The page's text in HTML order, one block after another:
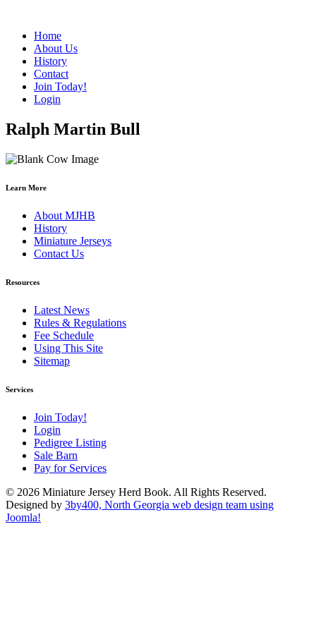
Home
About Us
History
Contact
Join Today!
Login
Ralph Martin Bull
Learn More
About MJHB
History
Miniature Jerseys
Contact Us
Resources
Latest News
Rules & Regulations
Fee Schedule
Using This Site
Sitemap
Services
Join Today!
Login
Pedigree Listing
Sale Barn
Pay for Services
© 2026 Miniature Jersey Herd Book. All Rights Reserved.
Designed by 3by400, North Georgia web design team using
Joomla!